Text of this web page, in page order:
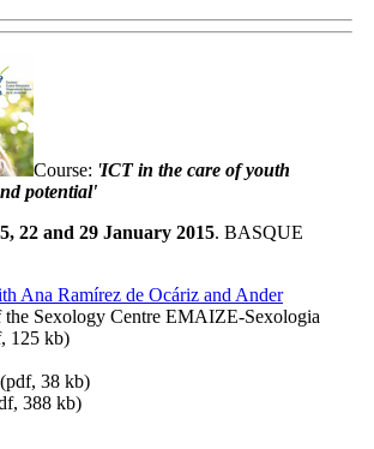
Course: 'ICT in the care of youth
potential'
22 and 29 January 2015. BASQUE
Ana Ramírez de Ocáriz and Ander
the Sexology Centre EMAIZE-Sexologia
125 kb)
(pdf, 38 kb)
388 kb)